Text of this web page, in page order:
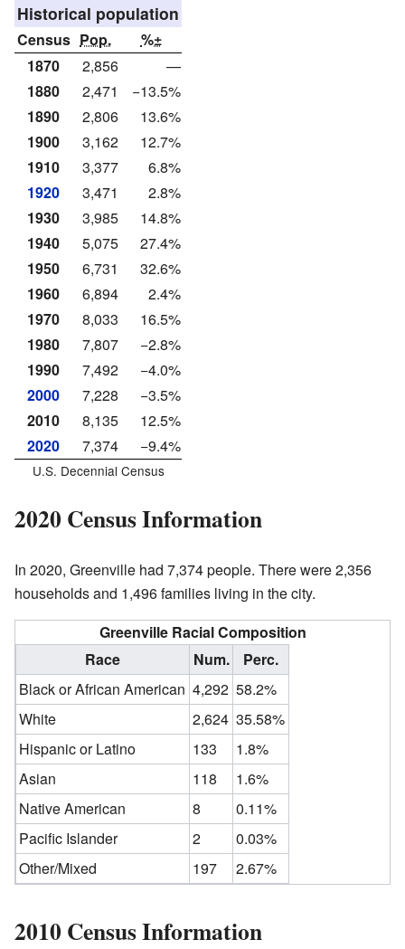
Historical population
Census Pop.
%±
1870
2,856
—
1880
2,471
−13.5%
1890
2,806
13.6%
1900
3,162
12.7%
1910
3,377
6.8%
1920
3,471
2.8%
1930
3,985
14.8%
1940
5,075
27.4%
1950
6,731
32.6%
1960
6,894
2.4%
1970
8,033
16.5%
1980
7,807
−2.8%
1990
7,492
−4.0%
2000
7,228
−3.5%
2010
8,135
12.5%
2020
7,374 −9.4%
U.S. Decennial Census
2020 Census Information
In 2020, Greenville had 7,374 people. There were 2,356
households and 1,496 families living in the city.
Greenville Racial Composition
Race
Num.
Perc.
Black or African American 4,292 58.2%
White
2,624 35.58%
Hispanic or Latino
133
1.8%
Asian
118
1.6%
Native American
8
0.11%
Pacific Islander
2
0.03%
Other/Mixed
197 2.67%
2010 Census Information